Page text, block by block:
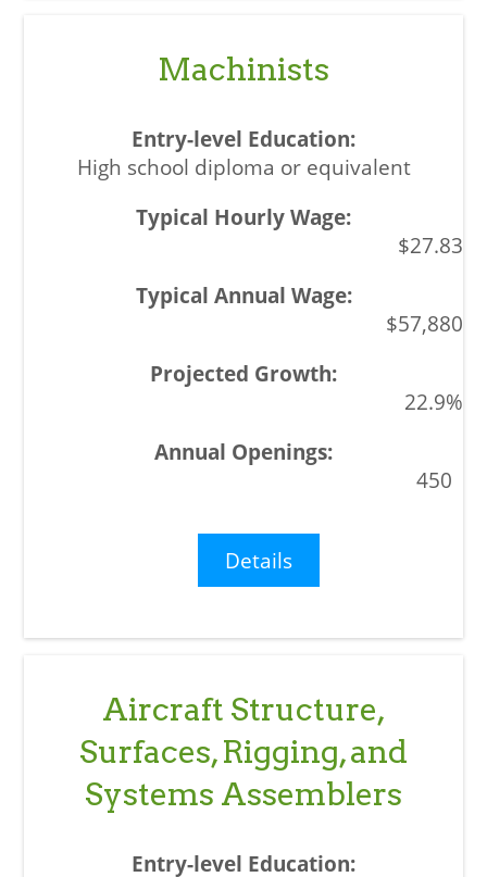
Machinists
High school diploma or equivalent
$27.83
$57,880
22.9%
450
Details
Aircraft Structure,
Surfaces, Rigging, and
Systems Assemblers